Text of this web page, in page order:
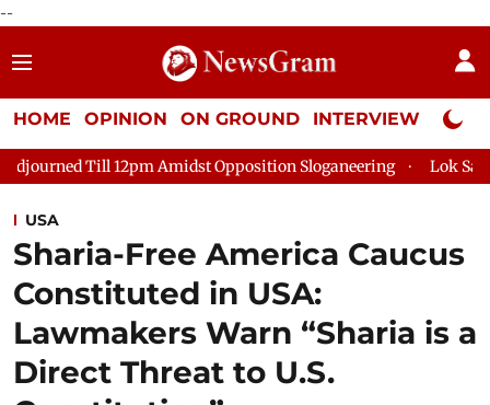
--
HOME OPINION ON GROUND INTERVIEW Neta
Amidst Opposition Sloganeering Lok Sabha Adjourned
USA
Sharia-Free America Caucus
Constituted in USA:
Lawmakers Warn “Sharia is a
Direct Threat to U.S.